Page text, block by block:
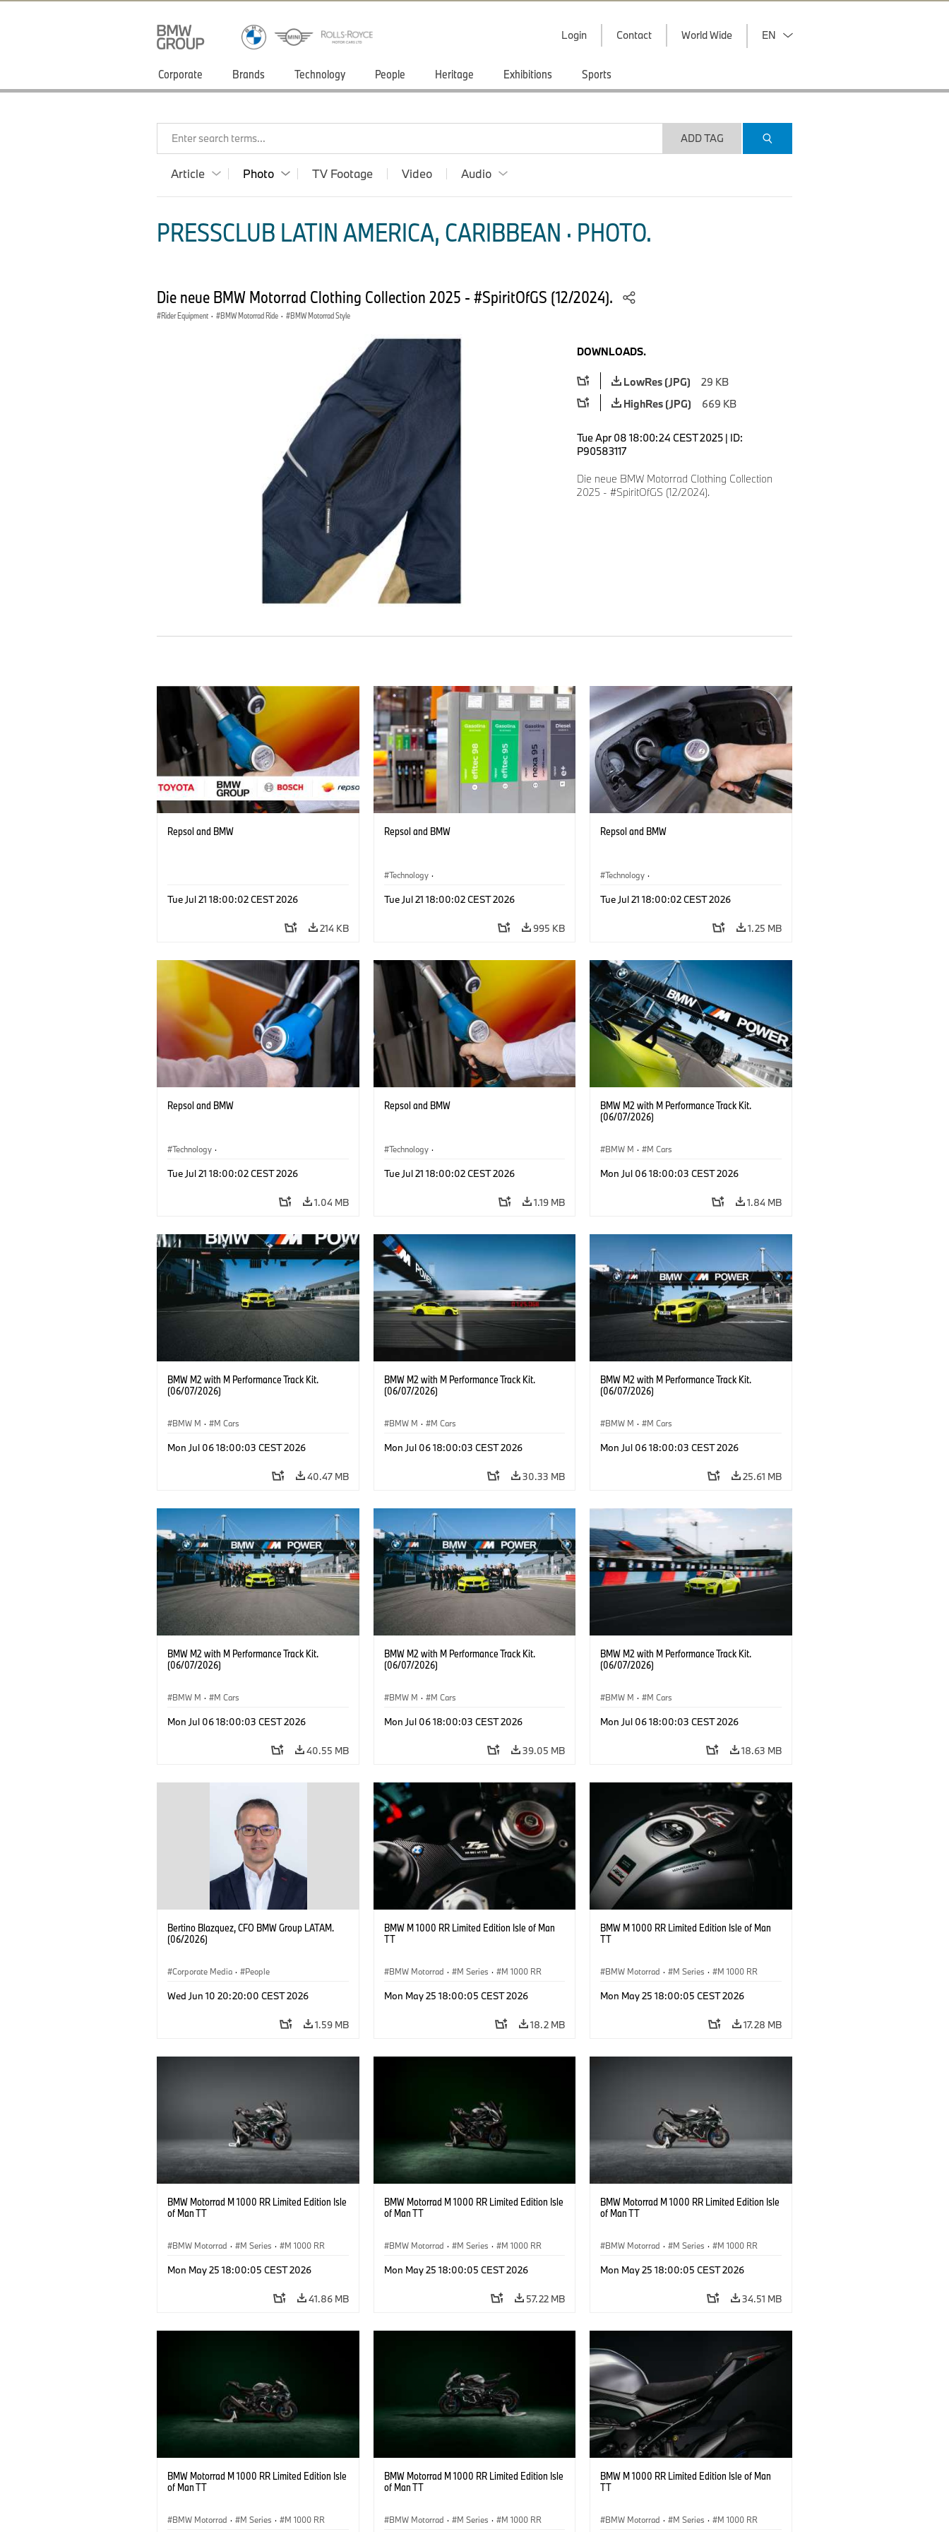
Login Contact World Wide EN
Corporate Brands Technology People Heritage Exhibitions Sports
Enter search terms... ADD TAG
Article Photo TV Footage Video Audio
PRESSCLUB LATIN AMERICA, CARIBBEAN · PHOTO.
Die neue BMW Motorrad Clothing Collection 2025 - #SpiritOfGS (12/2024).
Rider Equipment · BMW Motorrad Ride · BMW Motorrad Style
DOWNLOADS.
LowRes (JPG)
29 KB
HighRes (JPG)
669 KB
Tue Apr 08 18:00:24 CEST 2025 | ID:
P90583117
Die neue BMW Motorrad Clothing Collection
2025 - #SpiritOfGS (12/2024).
Repsol and BMW
Tue Jul 21 18:00:02 CEST 2026
214 KB
Repsol and BMW
Technology ·
Future
Tue Jul 21 18:00:02 CEST 2026
995 KB
Repsol and BMW
Technology ·
Future
Tue Jul 21 18:00:02 CEST 2026
1.25 MB
Repsol and BMW
Technology ·
Future
Tue Jul 21 18:00:02 CEST 2026
1.04 MB
Repsol and BMW
Technology ·
Future
Tue Jul 21 18:00:02 CEST 2026
1.19 MB
BMW M2 with M Performance Track Kit.
(06/07/2026)
BMW M · M Cars
Mon Jul 06 18:00:03 CEST 2026
1.84 MB
BMW M2 with M Performance Track Kit.
(06/07/2026)
BMW M · M Cars
Mon Jul 06 18:00:03 CEST 2026
40.47 MB
BMW M2 with M Performance Track Kit.
(06/07/2026)
BMW M · M Cars
Mon Jul 06 18:00:03 CEST 2026
30.33 MB
BMW M2 with M Performance Track Kit.
(06/07/2026)
BMW M · M Cars
Mon Jul 06 18:00:03 CEST 2026
25.61 MB
BMW M2 with M Performance Track Kit.
(06/07/2026)
BMW M · M Cars
Mon Jul 06 18:00:03 CEST 2026
40.55 MB
BMW M2 with M Performance Track Kit.
(06/07/2026)
BMW M · M Cars
Mon Jul 06 18:00:03 CEST 2026
39.05 MB
BMW M2 with M Performance Track Kit.
(06/07/2026)
BMW M · M Cars
Mon Jul 06 18:00:03 CEST 2026
18.63 MB
Bertino Blazquez, CFO BMW Group LATAM.
(06/2026)
Corporate Media · People
Wed Jun 10 20:20:00 CEST 2026
1.59 MB
BMW M 1000 RR Limited Edition Isle of Man
TT
BMW Motorrad · M Series · M 1000 RR
Mon May 25 18:00:05 CEST 2026
18.2 MB
BMW M 1000 RR Limited Edition Isle of Man
TT
BMW Motorrad · M Series · M 1000 RR
Mon May 25 18:00:05 CEST 2026
17.28 MB
BMW Motorrad M 1000 RR Limited Edition Isle
of Man TT
BMW Motorrad · M Series · M 1000 RR
Mon May 25 18:00:05 CEST 2026
41.86 MB
BMW Motorrad M 1000 RR Limited Edition Isle
of Man TT
BMW Motorrad · M Series · M 1000 RR
Mon May 25 18:00:05 CEST 2026
57.22 MB
BMW Motorrad M 1000 RR Limited Edition Isle
of Man TT
BMW Motorrad · M Series · M 1000 RR
Mon May 25 18:00:05 CEST 2026
34.51 MB
BMW Motorrad M 1000 RR Limited Edition Isle
of Man TT
BMW Motorrad · M Series · M 1000 RR
BMW Motorrad M 1000 RR Limited Edition Isle
of Man TT
BMW Motorrad · M Series · M 1000 RR
BMW M 1000 RR Limited Edition Isle of Man
TT
BMW Motorrad · M Series · M 1000 RR